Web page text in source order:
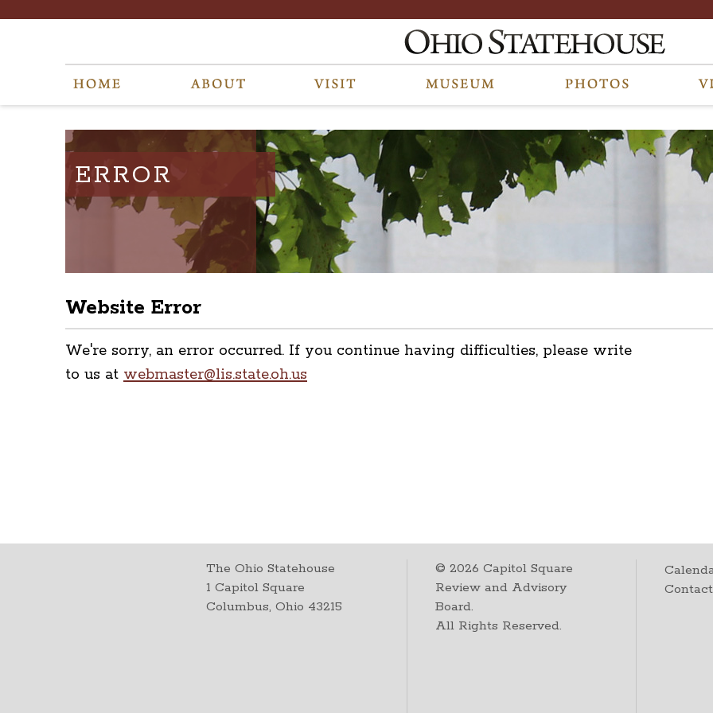
ERROR
Website Error
We're sorry, an error occurred. If you continue having difficulties, please write
to us at webmaster@lis.state.oh.us
The Ohio Statehouse
1 Capitol Square
Columbus, Ohio 43215
©2026 Capitol Square
Review and Advisory
Board.
All Rights Reserved.
Contact